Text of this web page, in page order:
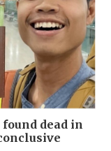
dead in